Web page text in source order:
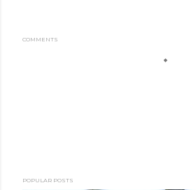
COMMENTS
POPULAR POSTS